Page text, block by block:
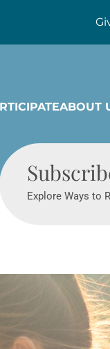
ABOUT
Explore Ways to